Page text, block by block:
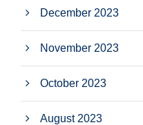
December 2023
November 2023
October 2023
August 2023